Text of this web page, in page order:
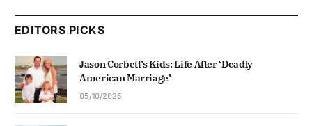
EDITORS PICKS
Jason Corbett’s Kids: Life After ‘Deadly
American Marriage’
05/10/2025